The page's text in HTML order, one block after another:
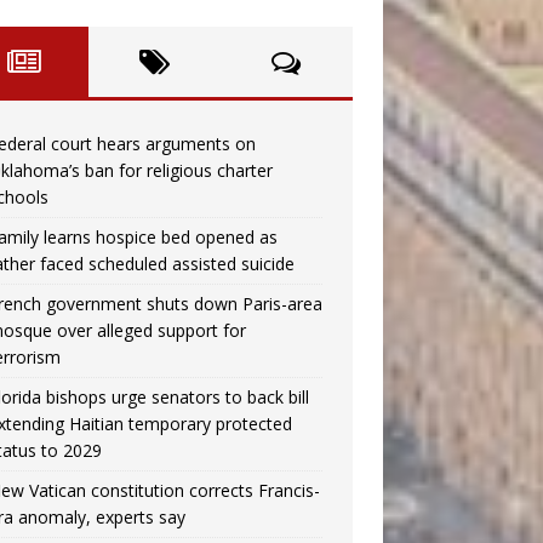
court hears arguments on
ban for religious charter
learns hospice bed opened as
faced scheduled assisted suicide
government shuts down Paris-area
over alleged support for
bishops urge senators to back bill
Haitian temporary protected
to 2029
Vatican constitution corrects Francis-
anomaly, experts say